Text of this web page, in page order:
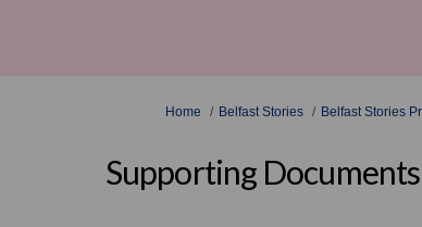
You are here:
Home Belfast Stories Belfast Stories
Supporting